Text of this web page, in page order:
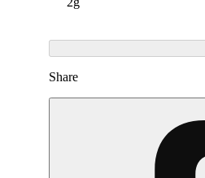
Share